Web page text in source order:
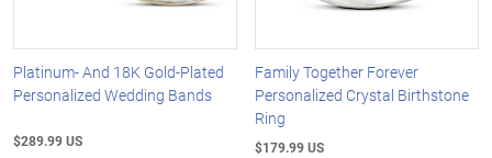
Platinum- And 18K Gold-Plated
Personalized Wedding Bands
$289.99 US
Family Together Forever
Personalized Crystal Birthstone
Ring
$179.99 US